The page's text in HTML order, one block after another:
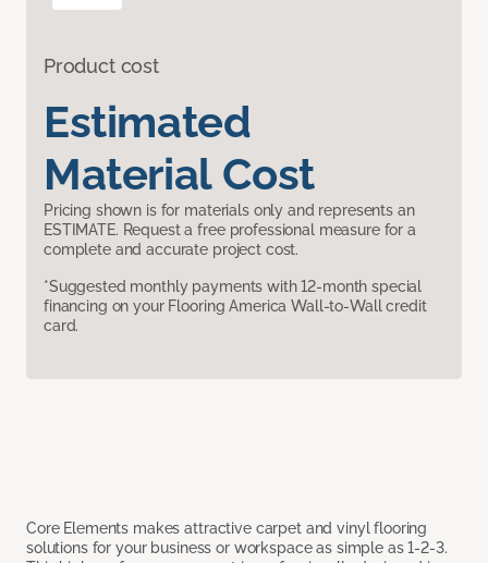
Product cost
Estimated
Material Cost
Pricing shown is for materials only and represents an
ESTIMATE. Request a free professional measure for a
complete and accurate project cost.
*Suggested monthly payments with 12-month special
financing on your Flooring America Wall-to-Wall credit
card.
Core Elements makes attractive carpet and vinyl flooring
solutions for your business or workspace as simple as 1-2-3.